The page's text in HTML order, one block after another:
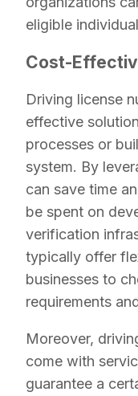
eligible
Cost-
Driving license
effective
processes or
system. By
can save time
be spent on
verification
typically offer
businesses to
requirements
Moreover,
come with
guarantee a